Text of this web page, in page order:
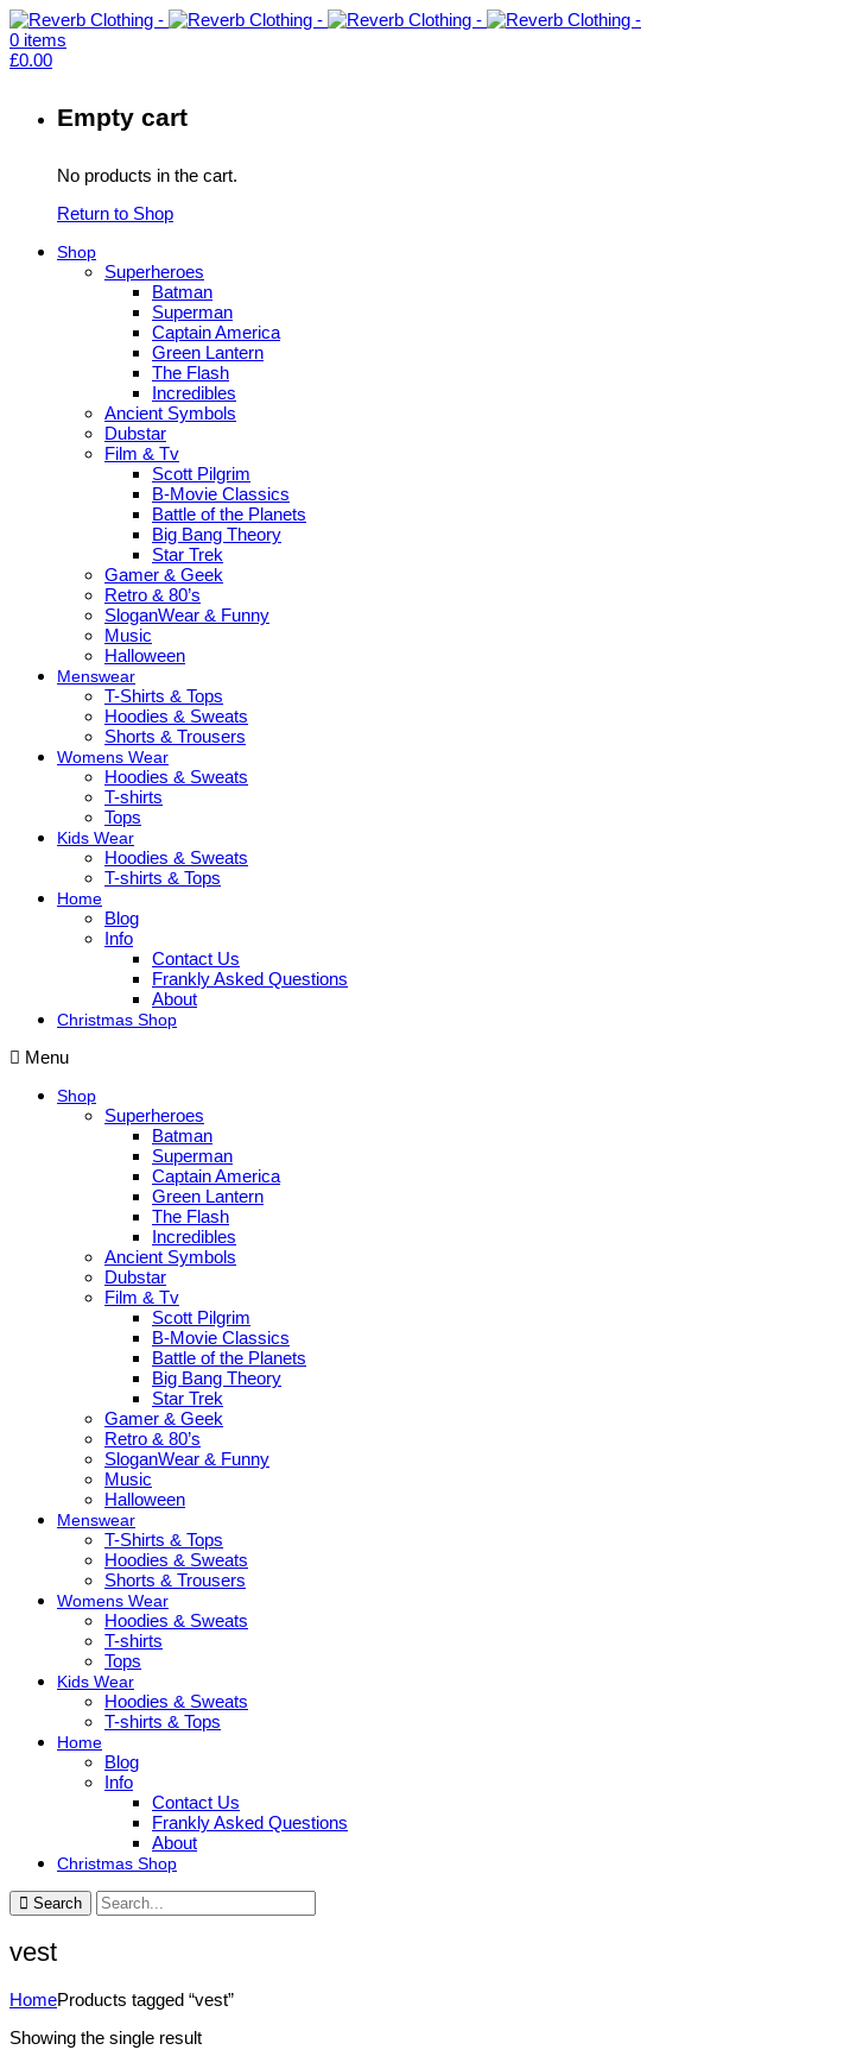
0 items
£0.00
Empty cart
No products in the cart.
Return to Shop
Shop
Superheroes
Batman
Superman
Captain America
Green Lantern
The Flash
Incredibles
Ancient Symbols
Dubstar
Film & Tv
Scott Pilgrim
B-Movie Classics
Battle of the Planets
Big Bang Theory
Star Trek
Gamer & Geek
Retro & 80’s
SloganWear & Funny
Music
Halloween
Menswear
T-Shirts & Tops
Hoodies & Sweats
Shorts & Trousers
Womens Wear
Hoodies & Sweats
T-shirts
Tops
Kids Wear
Hoodies & Sweats
T-shirts & Tops
Home
Blog
Info
Contact Us
Frankly Asked Questions
About
Christmas Shop
Menu
Shop
Superheroes
Batman
Superman
Captain America
Green Lantern
The Flash
Incredibles
Ancient Symbols
Dubstar
Film & Tv
Scott Pilgrim
B-Movie Classics
Battle of the Planets
Big Bang Theory
Star Trek
Gamer & Geek
Retro & 80’s
SloganWear & Funny
Music
Halloween
Menswear
T-Shirts & Tops
Hoodies & Sweats
Shorts & Trousers
Womens Wear
Hoodies & Sweats
T-shirts
Tops
Kids Wear
Hoodies & Sweats
T-shirts & Tops
Home
Blog
Info
Contact Us
Frankly Asked Questions
About
Christmas Shop
Search
vest
HomeProducts tagged “vest”
Showing the single result